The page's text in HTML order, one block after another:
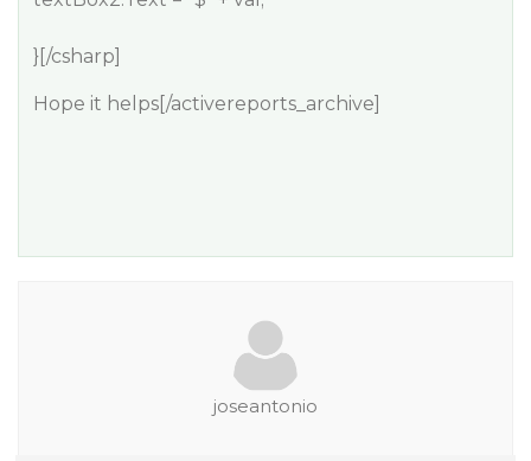
}[/csharp]
Hope it helps[/activereports_archive]
joseantonio